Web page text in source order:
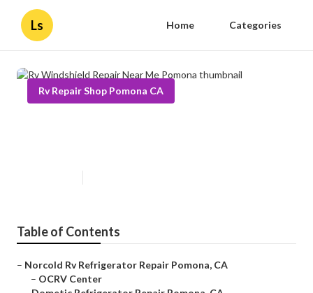
Ls Home Categories
Rv Repair Shop Pomona CA
Table of Contents
– Norcold Rv Refrigerator Repair Pomona, CA
– OCRV Center